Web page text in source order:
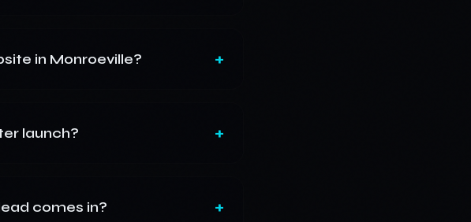
in Monroeville? +
launch? +
comes in? +